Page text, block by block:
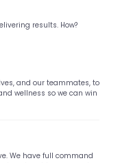
results. How?
and our teammates, to
wellness so we can win
We have full command